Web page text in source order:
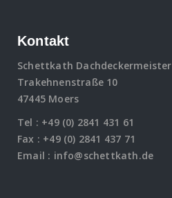
Kontakt
Schettkath Dachdeckermeister
Trakehnenstraße 10
47445 Moers
Tel : +49 (0) 2841 431 61
Fax : +49 (0) 2841 437 71
Email : info@schettkath.de